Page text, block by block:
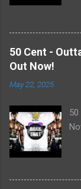
50 Cent -
Out Now!
May 22, 2025